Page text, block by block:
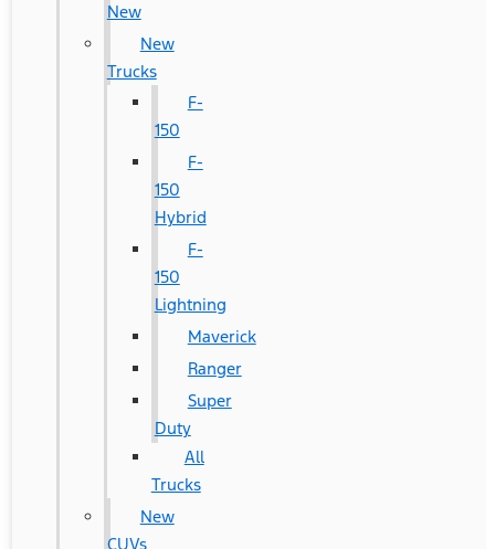
New
New
Trucks
F-
150
F-
150
Hybrid
F-
150
Lightning
Maverick
Ranger
Super
Duty
All
Trucks
New
CUVs